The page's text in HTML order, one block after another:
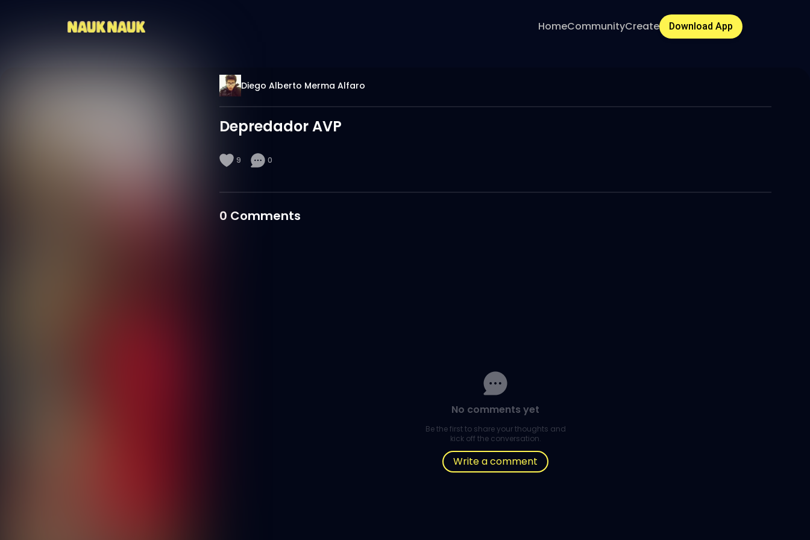
HomeCommunityCreate Download App
Diego Alberto Merma Alfaro
Depredador AVP
9 0
0 Comments
No comments yet
Be the first to share your thoughts and
kick off the conversation.
Write a comment